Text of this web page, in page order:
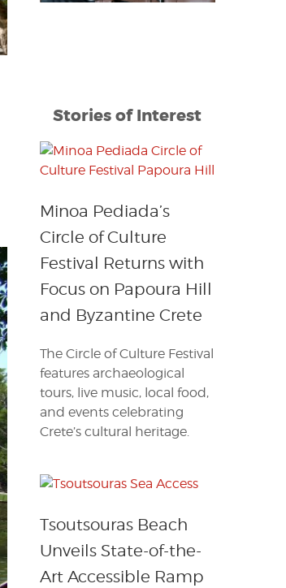
Stories of Interest
Minoa Pediada’s
Circle of Culture
Festival Returns with
Focus on Papoura Hill
and Byzantine Crete
The Circle of Culture Festival
features archaeological
tours, live music, local food,
and events celebrating
Crete’s cultural heritage.
Tsoutsouras Beach
Unveils State-of-the-
Art Accessible Ramp